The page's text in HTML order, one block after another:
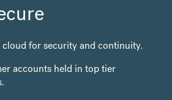
cloud for security and continuity.
accounts held in top tier